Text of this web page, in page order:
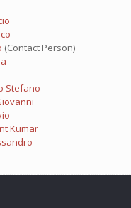
(Contact Person)
Stefano
Kumar